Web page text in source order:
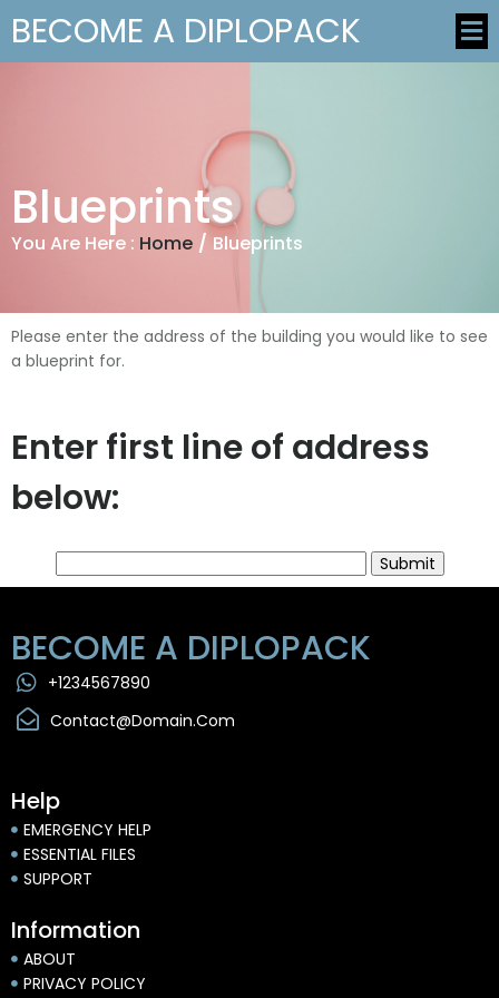
BECOME A DIPLOPACK
Blueprints
You Are Here : Home / Blueprints
Please enter the address of the building you would like to see
a blueprint for.
Enter first line of address
below:
Submit
BECOME A DIPLOPACK
+1234567890
Contact@domain.com
Help
EMERGENCY HELP
ESSENTIAL FILES
SUPPORT
Information
ABOUT
PRIVACY POLICY